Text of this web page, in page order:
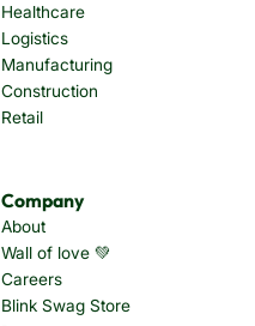
Healthcare
Logistics
Manufacturing
Construction
Retail
Company
About
Wall of love 💚
Careers
Blink Swag Store